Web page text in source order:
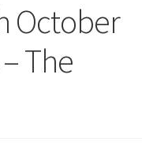
October
The